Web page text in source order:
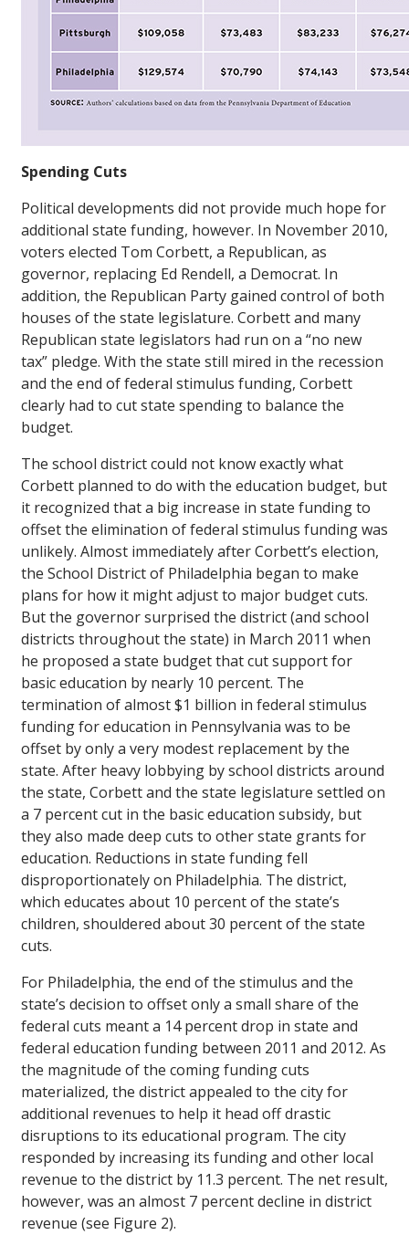
Spending Cuts
Political developments did not provide much hope for
additional state funding, however. In November 2010,
voters elected Tom Corbett, a Republican, as
governor, replacing Ed Rendell, a Democrat. In
addition, the Republican Party gained control of both
houses of the state legislature. Corbett and many
Republican state legislators had run on a “no new
tax” pledge. With the state still mired in the recession
and the end of federal stimulus funding, Corbett
clearly had to cut state spending to balance the
budget.
The school district could not know exactly what
Corbett planned to do with the education budget, but
it recognized that a big increase in state funding to
offset the elimination of federal stimulus funding was
unlikely. Almost immediately after Corbett’s election,
the School District of Philadelphia began to make
plans for how it might adjust to major budget cuts.
But the governor surprised the district (and school
districts throughout the state) in March 2011 when
he proposed a state budget that cut support for
basic education by nearly 10 percent. The
termination of almost $1 billion in federal stimulus
funding for education in Pennsylvania was to be
offset by only a very modest replacement by the
state. After heavy lobbying by school districts around
the state, Corbett and the state legislature settled on
a 7 percent cut in the basic education subsidy, but
they also made deep cuts to other state grants for
education. Reductions in state funding fell
disproportionately on Philadelphia. The district,
which educates about 10 percent of the state’s
children, shouldered about 30 percent of the state
cuts.
For Philadelphia, the end of the stimulus and the
state’s decision to offset only a small share of the
federal cuts meant a 14 percent drop in state and
federal education funding between 2011 and 2012. As
the magnitude of the coming funding cuts
materialized, the district appealed to the city for
additional revenues to help it head off drastic
disruptions to its educational program. The city
responded by increasing its funding and other local
revenue to the district by 11.3 percent. The net result,
however, was an almost 7 percent decline in district
revenue (see Figure 2).